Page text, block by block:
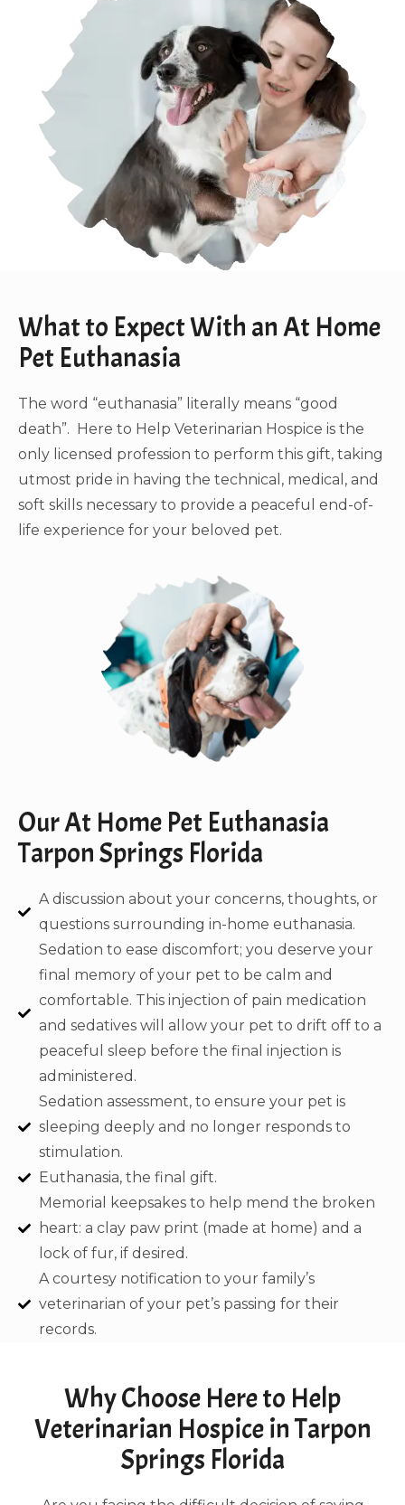
What to Expect With an At Home
Pet Euthanasia
The word “euthanasia” literally means “good
death”. Here to Help Veterinarian Hospice is the
only licensed profession to perform this gift, taking
utmost pride in having the technical, medical, and
soft skills necessary to provide a peaceful end-of-
life experience for your beloved pet.
Our At Home Pet Euthanasia
Tarpon Springs Florida
A discussion about your concerns, thoughts, or
questions surrounding in-home euthanasia.
Sedation to ease discomfort; you deserve your
final memory of your pet to be calm and
comfortable. This injection of pain medication
and sedatives will allow your pet to drift off to a
peaceful sleep before the final injection is
administered.
Sedation assessment, to ensure your pet is
sleeping deeply and no longer responds to
stimulation.
Euthanasia, the final gift.
Memorial keepsakes to help mend the broken
heart: a clay paw print (made at home) and a
lock of fur, if desired.
A courtesy notification to your family’s
veterinarian of your pet’s passing for their
records.
Why Choose Here to Help
Veterinarian Hospice in Tarpon
Springs Florida